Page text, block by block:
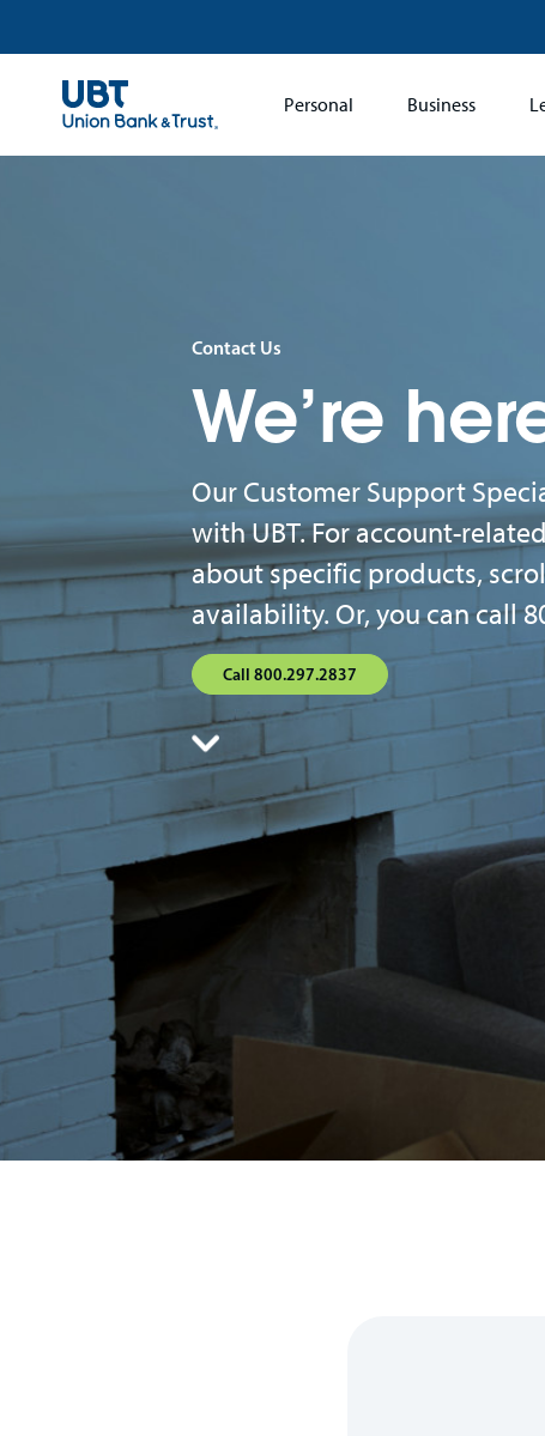
Personal Business
Contact Us
We’re
Our Customer Support
with UBT. For account-
about specific products,
availability. Or, you can call
Call 800.297.2837